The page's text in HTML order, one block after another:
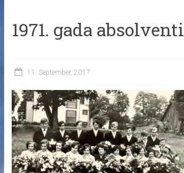
1971. gada absolventi
11. September, 2017